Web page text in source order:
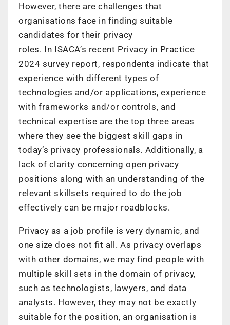
However, there are challenges that
organisations face in finding suitable
candidates for their privacy
roles. In ISACA’s recent Privacy in Practice
2024 survey report, respondents indicate that
experience with different types of
technologies and/or applications, experience
with frameworks and/or controls, and
technical expertise are the top three areas
where they see the biggest skill gaps in
today’s privacy professionals. Additionally, a
lack of clarity concerning open privacy
positions along with an understanding of the
relevant skillsets required to do the job
effectively can be major roadblocks.
Privacy as a job profile is very dynamic, and
one size does not fit all. As privacy overlaps
with other domains, we may find people with
multiple skill sets in the domain of privacy,
such as technologists, lawyers, and data
analysts. However, they may not be exactly
suitable for the position, an organisation is